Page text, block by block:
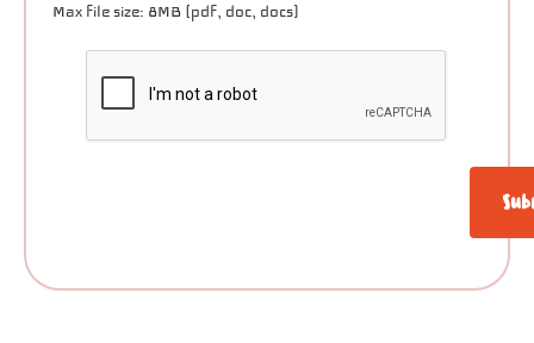
Max file size: 8MB (pdf, doc, docs)